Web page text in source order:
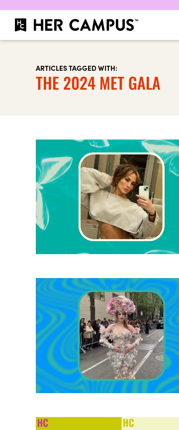
ARTICLES TAGGED WITH:
THE 2024 MET GALA